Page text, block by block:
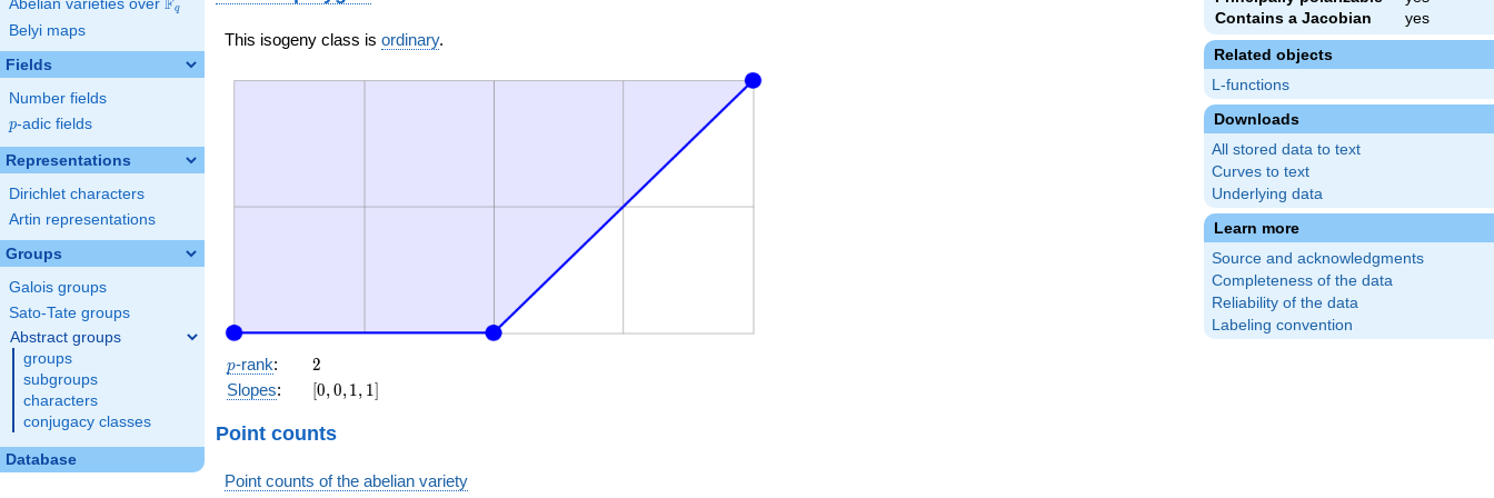
Abelian varieties over \F_{q}
Fq
Belyi maps
Fields
Number fields
p
p-adic fields
Representations
Dirichlet characters
Artin representations
Groups
Galois groups
Sato-Tate groups
Abstract groups
groups
subgroups
characters
conjugacy classes
Database
Contains a Jacobian
yes
Related objects
L-functions
Downloads
All stored data to text
Curves to text
Underlying data
Learn more
Source and acknowledgments
Completeness of the data
Reliability of the data
Labeling convention
This isogeny class is ordinary.
p
p-rank: 2
2
Slopes:
[0,
1,
[0,0,1, 1]
Point counts
Point counts of the abelian variety